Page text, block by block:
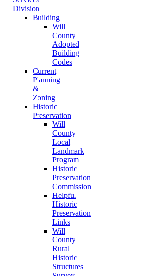
Division
Building
Will
County
Adopted
Building
Codes
Current
Planning
&
Zoning
Historic
Preservation
Will
County
Local
Landmark
Program
Historic
Preservation
Commission
Helpful
Historic
Preservation
Links
Will
County
Rural
Historic
Structures